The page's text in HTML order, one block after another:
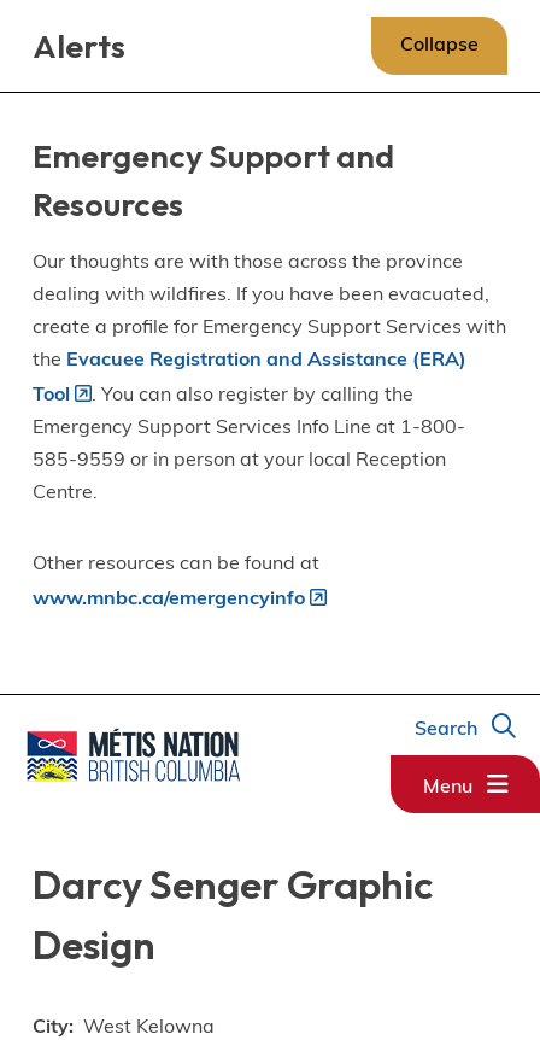
Alerts Collapse
Emergency Support and
Resources
Our thoughts are with those across the province
dealing with wildfires. If you have been evacuated,
create a profile for Emergency Support Services with
the Evacuee Registration and Assistance (ERA)
Tool
. You can also register by calling the
Emergency Support Services Info Line at 1-800-
585-9559 or in person at your local Reception
Centre.
Other resources can be found at
www.mnbc.ca/emergencyinfo
Search
Menu
Darcy Senger Graphic
Design
City
West Kelowna